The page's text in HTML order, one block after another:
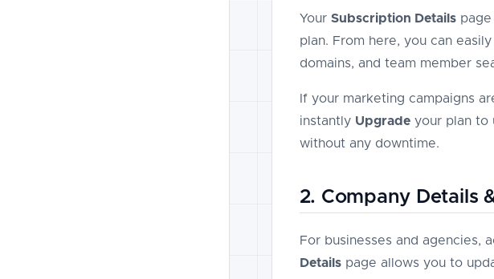
Your Subscription Detailspage
plan. From here, you can
domains, and team member
If your marketing campaigns
instantly Upgradeyour plan to
without any downtime.
2. Company Details
For businesses and agencies,
Detailspage allows you to